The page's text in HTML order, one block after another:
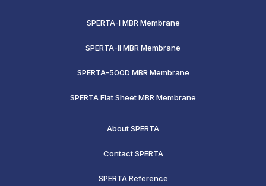
SPERTA-I MBR Membrane
SPERTA-II MBR Membrane
SPERTA-500D MBR Membrane
SPERTA Flat Sheet MBR Membrane
About SPERTA
Contact SPERTA
SPERTA Reference